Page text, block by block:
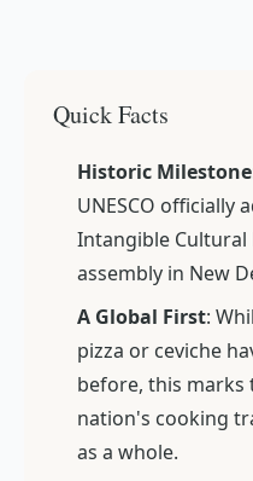
Quick Facts
Historic Milestone
UNESCO officially
Intangible
assembly in New
A Global First:
pizza or ceviche
before, this
nation's cooking
as a whole.